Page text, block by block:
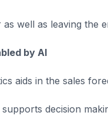
well as leaving the
by AI
aids in the sales
decision